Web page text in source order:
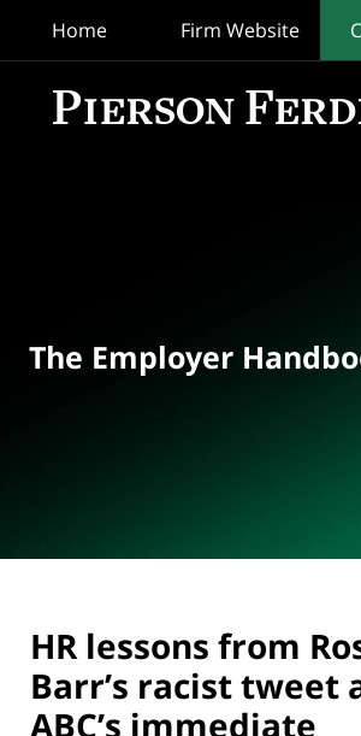
Home Firm Website
The Employer
HR lessons from
Barr’s racist tweet
ABC’s immediate